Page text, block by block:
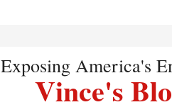
Exposing America's
Vince's